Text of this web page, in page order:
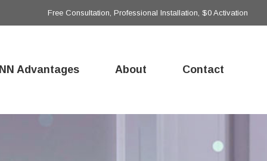
Free Consultation, Professional Installation, $0 Activation
Advantages About Contact